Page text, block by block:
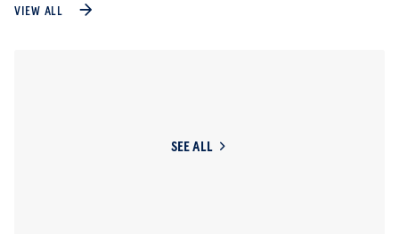
VIEW ALL
SEE ALL